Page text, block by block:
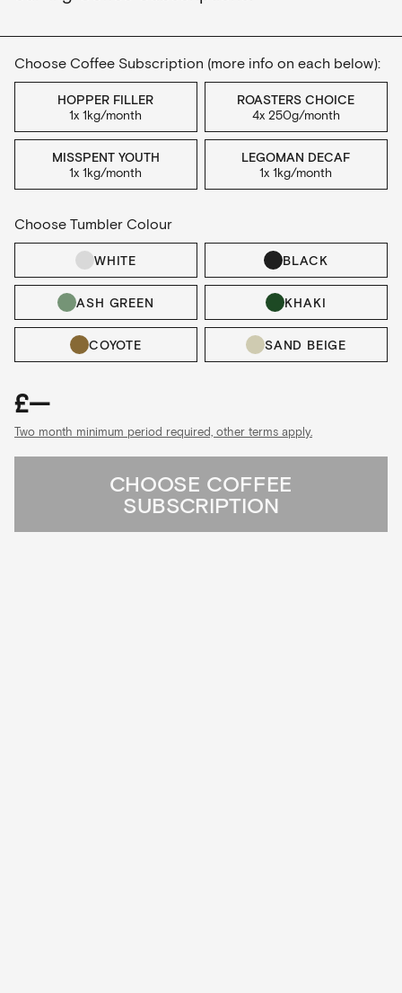
Choose Coffee Subscription (more info on each below):
HOPPER FILLER
1x 1kg/month
ROASTERS CHOICE
4x 250g/month
MISSPENT YOUTH
1x 1kg/month
LEGOMAN DECAF
1x 1kg/month
Choose Tumbler Colour
WHITE BLACK
ASH GREEN KHAKI
COYOTE SAND BEIGE
£—
Two month minimum period required, other terms apply.
CHOOSE COFFEE
SUBSCRIPTION